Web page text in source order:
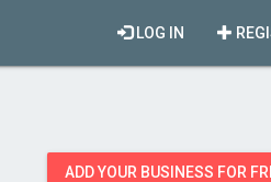
LOG IN
ADD YOUR BUSINESS FOR